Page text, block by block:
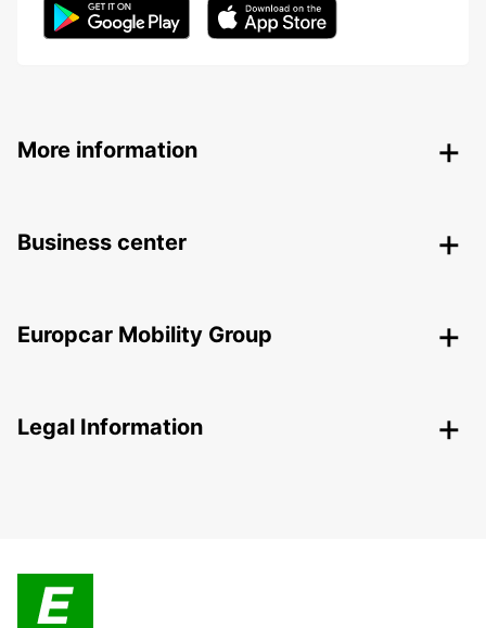
More information
Business center
Europcar Mobility Group
Legal Information